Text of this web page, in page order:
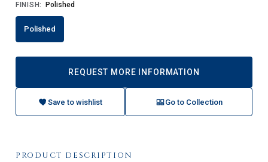
FINISH: Polished
Polished
REQUEST MORE INFORMATION
Save to wishlist Go to Collection
PRODUCT DESCRIPTION